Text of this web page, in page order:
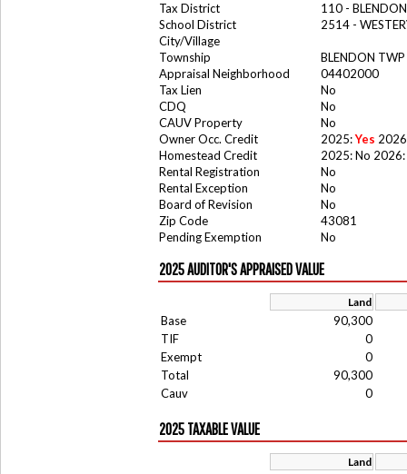
Tax District
110 -
School District
2514 -
City/Village
Township
BLENDON TWP
Appraisal Neighborhood
04402000
Tax Lien
No
CDQ
No
CAUV Property
No
Owner Occ. Credit
2025:Yes
Homestead Credit
2025: No 2026:
Rental Registration
No
Rental Exception
No
Board of Revision
No
Zip Code
43081
Pending Exemption
No
2025 AUDITOR'S APPRAISED VALUE
Land
Base
90,300
TIF
0
Exempt
0
Total
90,300
Cauv
0
2025 TAXABLE VALUE
Land